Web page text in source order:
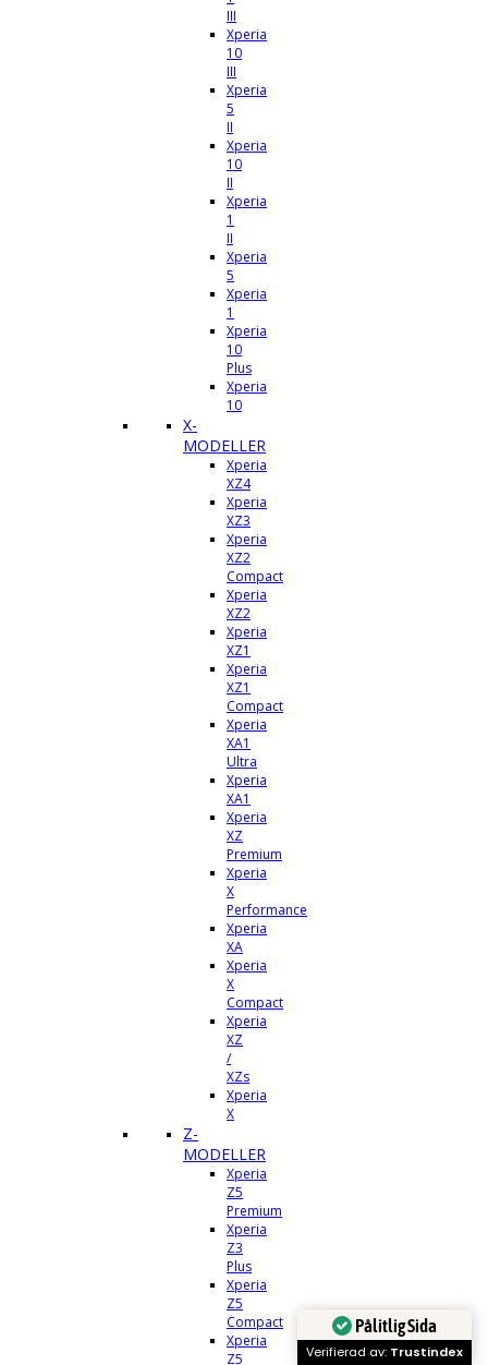
III
Xperia
10
III
Xperia
5
II
Xperia
10
II
Xperia
1
II
Xperia
5
Xperia
1
Xperia
10
Plus
Xperia
10
X-
MODELLER
Xperia
XZ4
Xperia
XZ3
Xperia
XZ2
Compact
Xperia
XZ2
Xperia
XZ1
Xperia
XZ1
Compact
Xperia
XA1
Ultra
Xperia
XA1
Xperia
XZ
Premium
Xperia
X
Performance
Xperia
XA
Xperia
X
Compact
Xperia
XZ
/
XZs
Xperia
X
Z-
MODELLER
Xperia
Z5
Premium
Xperia
Z3
Plus
Xperia
Z5
Compact
Xperia
Z5
Pålitlig Sida
Verifierad av: Trustindex